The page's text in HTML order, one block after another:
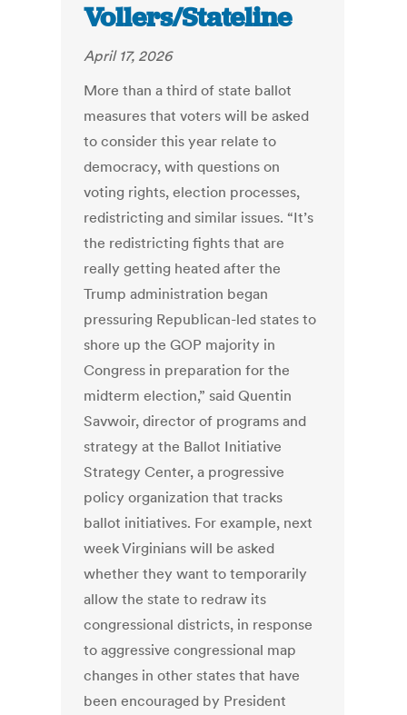
Vollers/Stateline
April 17, 2026
More than a third of state ballot
measures that voters will be asked
to consider this year relate to
democracy, with questions on
voting rights, election processes,
redistricting and similar issues. “It’s
the redistricting fights that are
really getting heated after the
Trump administration began
pressuring Republican-led states to
shore up the GOP majority in
Congress in preparation for the
midterm election,” said Quentin
Savwoir, director of programs and
strategy at the Ballot Initiative
Strategy Center, a progressive
policy organization that tracks
ballot initiatives. For example, next
week Virginians will be asked
whether they want to temporarily
allow the state to redraw its
congressional districts, in response
to aggressive congressional map
changes in other states that have
been encouraged by President